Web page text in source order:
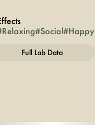
Relaxing#Social#Happy
Full Lab Data
+ slightly sweet mint.